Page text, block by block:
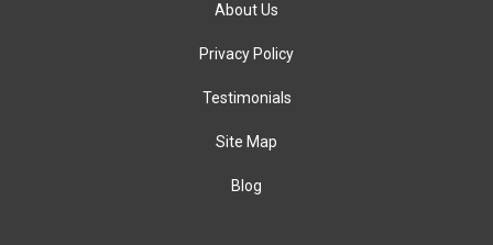
About Us
Privacy Policy
Testimonials
Site Map
Blog